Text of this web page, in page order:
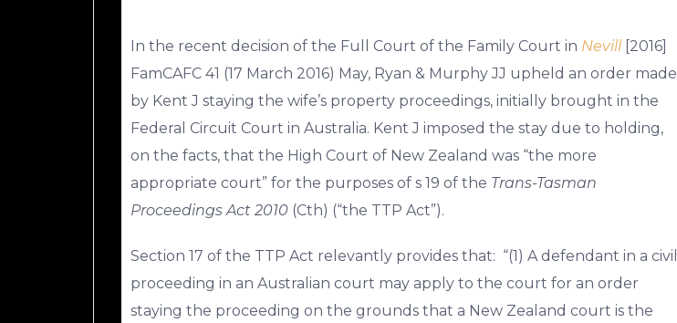
In the recent decision of the Full Court of the Family Court in Nevill [2016]
FamCAFC 41 (17 March 2016) May, Ryan & Murphy JJ upheld an order made
by Kent J staying the wife’s property proceedings, initially brought in the
Federal Circuit Court in Australia. Kent J imposed the stay due to holding,
on the facts, that the High Court of New Zealand was “the more
appropriate court” for the purposes of s 19 of the Trans-Tasman
Proceedings Act 2010 (Cth) (“the TTP Act”).
Section 17 of the TTP Act relevantly provides that: “(1) A defendant in a civil
proceeding in an Australian court may apply to the court for an order
staying the proceeding on the grounds that a New Zealand court is the